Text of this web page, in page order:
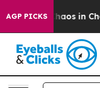
AGP PICKSChaos in